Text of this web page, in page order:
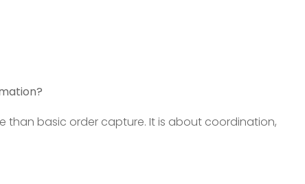
than basic order capture. It is about coordination,